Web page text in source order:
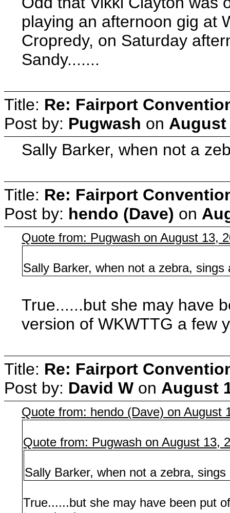
playing an afternoon gig at
Cropredy, on Saturday
Sandy.......
Title: Re: Fairport
Post by: Pugwash on August
Sally Barker, when not a
Title: Re: Fairport
Post by: hendo (Dave) on
Quote from: Pugwash on August 13,
Sally Barker, when not a zebra,
True......but she may have
version of WKWTTG a few
Title: Re: Fairport
Post by: David W on August
Quote from: hendo (Dave) on August
Quote from: Pugwash on August 13,
Sally Barker, when not a zebra,
True......but she may have been put